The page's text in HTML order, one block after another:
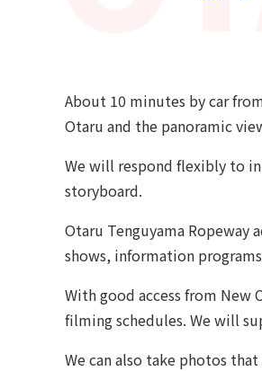
About 10 minutes by car
Otaru and the panoramic
We will respond flexibly to
storyboard.
Otaru Tenguyama
shows, information
With good access from
filming schedules. We will
We can also take photos